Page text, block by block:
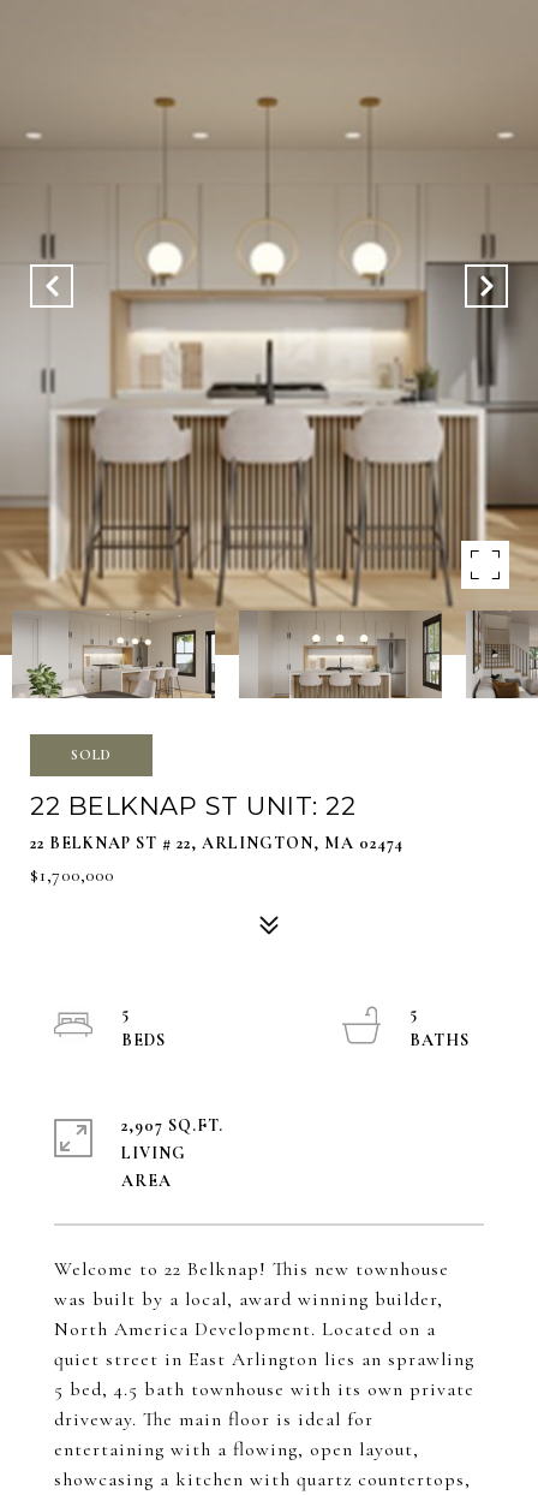
SOLD
22 BELKNAP ST UNIT: 22
22 BELKNAP ST # 22, ARLINGTON, MA 02474
$1,700,000
Welcome to 22 Belknap! This new townhouse
was built by a local, award winning builder,
North America Development. Located on a
quiet street in East Arlington lies an sprawling
5 bed, 4.5 bath townhouse with its own private
driveway. The main floor is ideal for
entertaining with a flowing, open layout,
showcasing a kitchen with quartz countertops,
5
5
2,907 SQ.FT.
LIVING